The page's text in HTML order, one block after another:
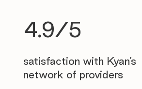
4.9/5
satisfaction with Kyan’s
network of providers